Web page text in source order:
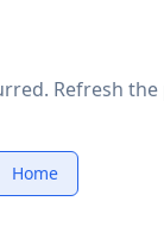
Refresh
Home